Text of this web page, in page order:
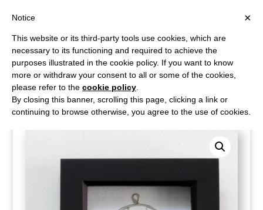
Home/Shop/Wall Art/ Watch the birdie
×
Notice
This website or its third-party tools use cookies, which are
necessary to its functioning and required to achieve the
purposes illustrated in the cookie policy. If you want to know
more or withdraw your consent to all or some of the cookies,
please refer to the cookie policy
By closing this banner, scrolling this page, clicking a link or
continuing to browse otherwise, you agree to the use of cookies.